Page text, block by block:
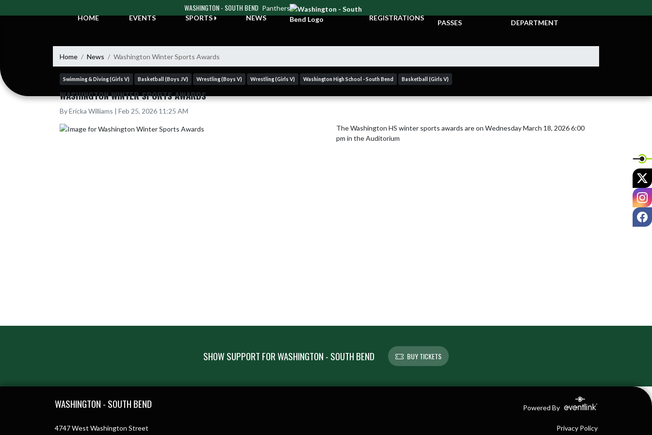
WASHINGTON - SOUTH BEND Panthers
HOME
EVENTS SPORTS NEWS REGISTRATIONS
PASSES
DEPARTMENT
Home News Washington Winter Sports Awards
Swimming & Diving (Girls V) Basketball (Boys JV) Wrestling (Boys V) Wrestling (Girls V) Washington High School - South Bend Basketball (Girls V)
WASHINGTON WINTER SPORTS AWARDS
By Ericka Williams | Feb 25, 2026 11:25 AM
The Washington HS winter sports awards are on Wednesday March 18, 2026 6:00
pm in the Auditorium
SHOW SUPPORT FOR WASHINGTON - SOUTH BEND BUY TICKETS
WASHINGTON - SOUTH BEND Powered By
4747 West Washington Street
Privacy Policy